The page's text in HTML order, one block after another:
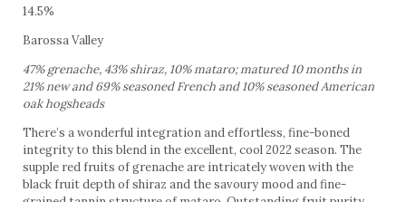
14.5%
Barossa Valley
47% grenache, 43% shiraz, 10% mataro; matured 10 months in
21% new and 69% seasoned French and 10% seasoned American
oak hogsheads
There’s a wonderful integration and effortless, fine-boned
integrity to this blend in the excellent, cool 2022 season. The
supple red fruits of grenache are intricately woven with the
black fruit depth of shiraz and the savoury mood and fine-